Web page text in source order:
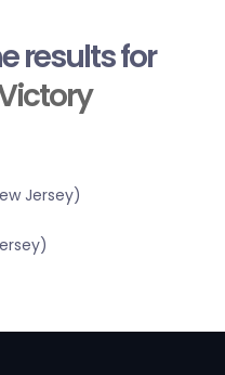
results for
Jersey)